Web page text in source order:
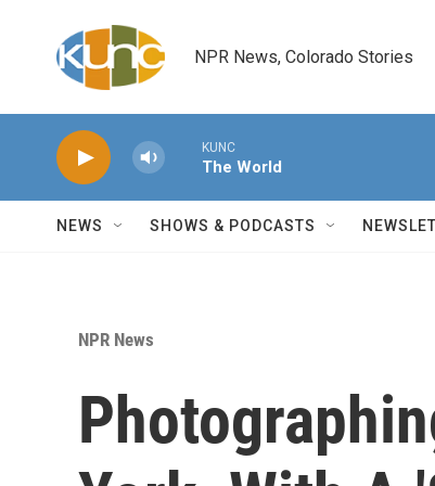
NPR News, Colorado Stories
KUNC
The World
NEWS SHOWS & PODCASTS
NPR News